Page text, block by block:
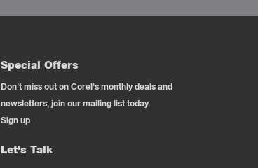
Special Offers
Don't miss out on Corel's monthly deals and
newsletters, join our mailing list today.
Sign up
Let's Talk